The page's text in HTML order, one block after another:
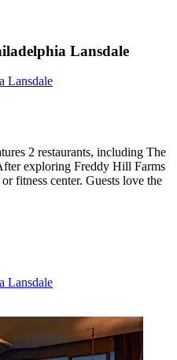
Lansdale
Lansdale
2 restaurants, including The
exploring Freddy Hill Farms
fitness center. Guests love the
Lansdale